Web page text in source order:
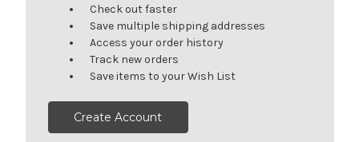
Check out faster
Save multiple shipping addresses
Access your order history
Track new orders
Save items to your Wish List
Create Account